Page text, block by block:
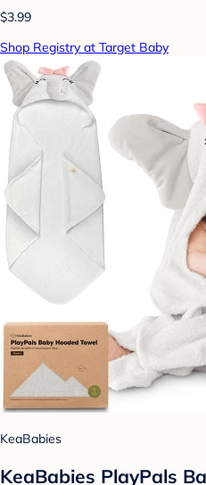
$3.99
Shop Registry at Target Baby
KeaBabies
KeaBabies PlayPals